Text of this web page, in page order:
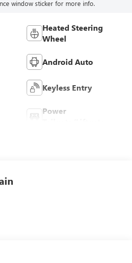
window sticker for more info.
Heated Steering
Wheel
Android Auto
Keyless Entry
Power